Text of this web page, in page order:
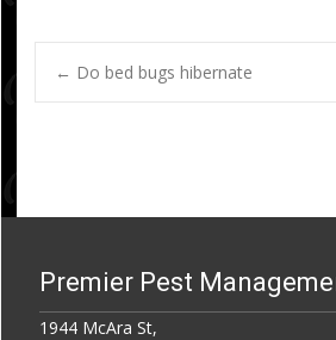
Post
← Do bed bugs hibernate
Premier Pest
1944 McAra St,